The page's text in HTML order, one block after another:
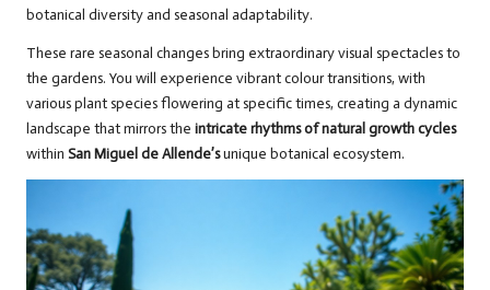
botanical diversity and seasonal adaptability.
These rare seasonal changes bring extraordinary visual spectacles to
the gardens. You will experience vibrant colour transitions, with
various plant species flowering at specific times, creating a dynamic
landscape that mirrors the intricate rhythms of natural growth cycles
within San Miguel de Allende’sunique botanical ecosystem.